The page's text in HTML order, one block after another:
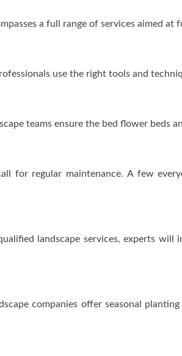
a full range of services aimed at
use the right tools and
teams ensure the bed flower
for regular maintenance. A few
landscape services, experts
companies offer seasonal